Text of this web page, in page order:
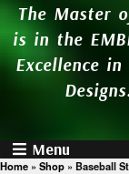
The Master
is in the
Excellence
Menu
Home » Shop » Baseball